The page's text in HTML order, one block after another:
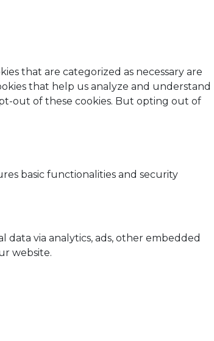
that are categorized as necessary are
that help us analyze and understand
out of these cookies. But opting out of
basic functionalities and security
via analytics, ads, other embedded
website.